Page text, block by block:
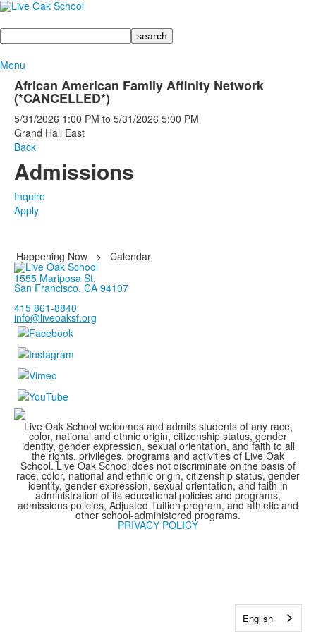
Search
Menu
African American Family Affinity Network
(*CANCELLED*)
5/31/2026 1:00 PM to 5/31/2026 5:00 PM
Grand Hall East
Back
Admissions
Inquire
Apply
Happening Now >
Calendar
1555 Mariposa St.
San Francisco, CA 94107
415 861-8840
info@liveoaksf.org
Live Oak School welcomes and admits students of any race,
color, national and ethnic origin, citizenship status, gender
identity, gender expression, sexual orientation, and faith to all
the rights, privileges, programs and activities of Live Oak
School. Live Oak School does not discriminate on the basis of
race, color, national and ethnic origin, citizenship status, gender
identity, gender expression, sexual orientation, and faith in
administration of its educational policies and programs,
admissions policies, Adjusted Tuition program, and athletic and
other school-administered programs.
PRIVACY POLICY
English